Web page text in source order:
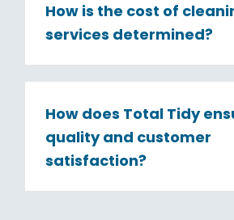
How is the cost of
services determined?
How does Total Tidy
quality and customer
satisfaction?